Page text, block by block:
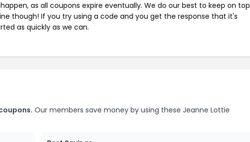
as all coupons expire eventually. We do our best to keep on top
though! If you try using a code and you get the response that it's
as quickly as we can.
Our members save money by using these Jeanne Lottie